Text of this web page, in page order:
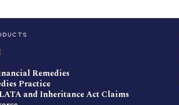
Remedies
Practice
and Inheritance Act Claims